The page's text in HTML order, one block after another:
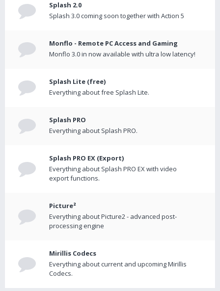
Splash 2.0
Splash 3.0 coming soon together with Action 5
Monflo - Remote PC Access and Gaming
Monflo 3.0 in now available with ultra low latency!
Splash Lite (free)
Everything about free Splash Lite.
Splash PRO
Everything about Splash PRO.
Splash PRO EX (Export)
Everything about Splash PRO EX with video
export functions.
Picture²
Everything about Picture2 - advanced post-
processing engine
Mirillis Codecs
Everything about current and upcoming Mirillis
Codecs.